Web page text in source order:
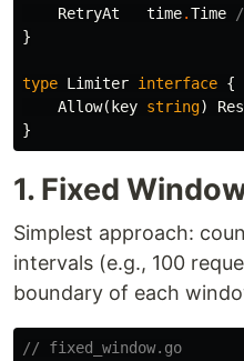
RetryAt
time.Time
}
type Limiter interface {
Allow( key string)
}
1. Fixed
Simplest approach:
intervals (e.g., 100
boundary of each
// fixed_window.go